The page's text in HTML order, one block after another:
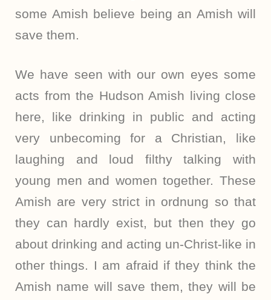
some Amish believe being an Amish will
save them.
We have seen with our own eyes some
acts from the Hudson Amish living close
here, like drinking in public and acting
very unbecoming for a Christian, like
laughing and loud filthy talking with
young men and women together. These
Amish are very strict in ordnung so that
they can hardly exist, but then they go
about drinking and acting un-Christ-like in
other things. I am afraid if they think the
Amish name will save them, they will be